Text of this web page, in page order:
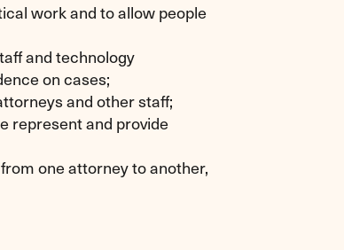
work and to allow people
and technology
on cases;
and other staff;
represent and provide
one attorney to another,